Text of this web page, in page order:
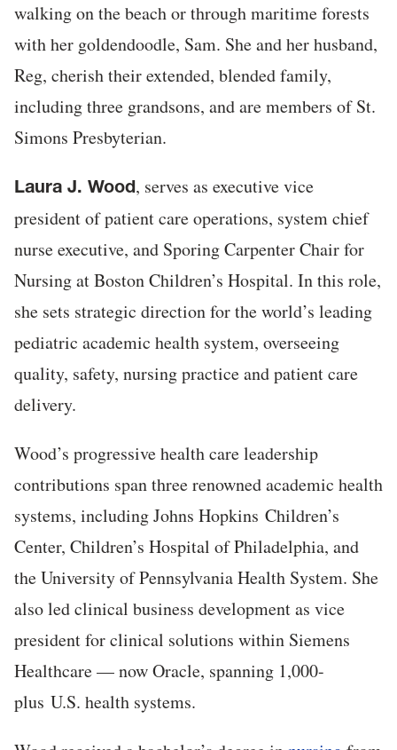
walking on the beach or through maritime forests
with her goldendoodle, Sam. She and her husband,
Reg, cherish their extended, blended family,
including three grandsons, and are members of St.
Simons Presbyterian.
Laura J. Wood, serves as executive vice
president of patient care operations, system chief
nurse executive, and Sporing Carpenter Chair for
Nursing at Boston Children’s Hospital. In this role,
she sets strategic direction for the world’s leading
pediatric academic health system, overseeing
quality, safety, nursing practice and patient care
delivery.
Wood’s progressive health care leadership
contributions span three renowned academic health
systems, including Johns Hopkins Children’s
Center, Children’s Hospital of Philadelphia, and
the University of Pennsylvania Health System. She
also led clinical business development as vice
president for clinical solutions within Siemens
Healthcare — now Oracle, spanning 1,000-
plus U.S. health systems.